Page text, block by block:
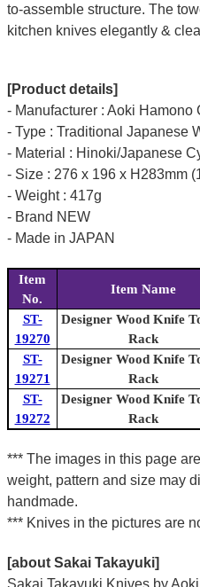
to-assemble structure. The
kitchen knives elegantly &
[Product details]
- Manufacturer : Aoki Hamono
- Type : Traditional Japanese
- Material : Hinoki/Japanese
- Size : 276 x 196 x H283mm
- Weight : 417g
- Brand NEW
- Made in JAPAN
Item
No.
Item Name
ST-
19270
Designer Wood Knife
Rack
ST-
19271
Designer Wood Knife
Rack
ST-
19272
Designer Wood Knife
Rack
*** The images in this page
weight, pattern and size may
handmade.
*** Knives in the pictures are
[about Sakai Takayuki]